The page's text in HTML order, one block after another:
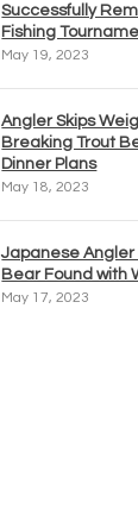
Successfully
Fishing
May 19, 2023
Angler Skips
Breaking Trout
Dinner Plans
May 18, 2023
Japanese Angler
Bear Found with
May 17, 2023